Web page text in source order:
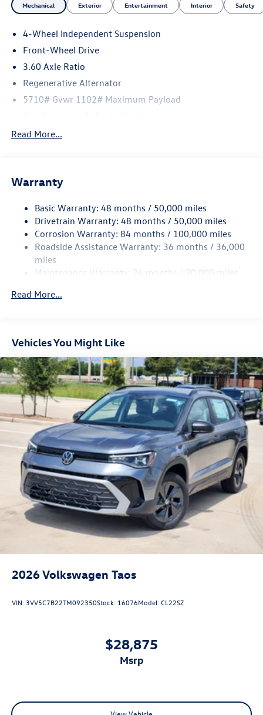
Mechanical Exterior Entertainment Interior Safety
4-Wheel Independent Suspension
Front-Wheel Drive
3.60 Axle Ratio
Regenerative Alternator
5710# Gvwr 1102# Maximum Payload
Front And Rear Anti-Roll Bars
Quasi-Dual Stainless Steel Exhaust
Multi-Link Rear Suspension w/Coil Springs
4-Wheel Disc Brakes w/4-Wheel ABS, Front And Rear
Vented Discs, Brake Assist, Hill Hold Control and Electric
Parking Brake
Read More...
Warranty
Basic Warranty: 48 months / 50,000 miles
Drivetrain Warranty: 48 months / 50,000 miles
Corrosion Warranty: 84 months / 100,000 miles
Roadside Assistance Warranty: 36 months / 36,000
miles
Maintenance Warranty: 24 months / 20,000 miles
Read More...
Vehicles You Might Like
2026Volkswagen Taos
VIN:3VV5C7B22TM092350Stock: 16076Model:CL22SZ
$28,875
msrp